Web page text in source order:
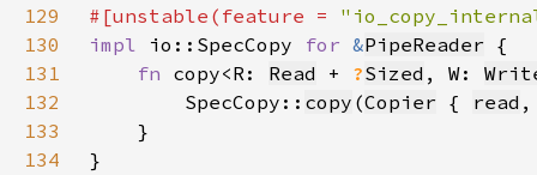
129
#[unstable(feature =
130
impl io::SpecCopy for &PipeReader
131
fn copy<R: Read + ?Sized , W:
132
        SpecCopy::
copy (Copier { read
133
134